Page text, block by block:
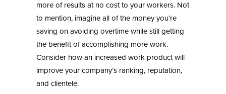
more of results at no cost to your workers. Not
to mention, imagine all of the money you’re
saving on avoiding overtime while still getting
the benefit of accomplishing more work.
Consider how an increased work product will
improve your company’s ranking, reputation,
and clientele.